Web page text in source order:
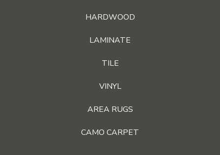
HARDWOOD
LAMINATE
TILE
VINYL
AREA RUGS
CAMO CARPET